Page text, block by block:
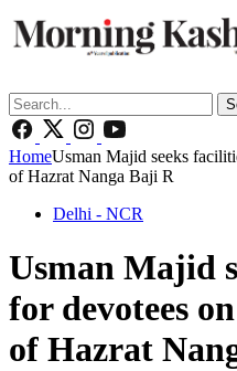
HomeUsman Majid seeks
of Hazrat Nanga Baji R
Delhi - NCR
Usman Majid
for devotees
of Hazrat